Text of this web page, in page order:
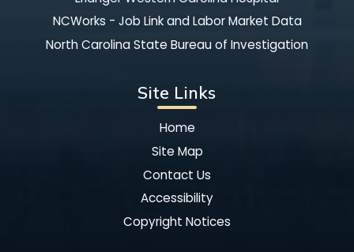
NCWorks - Job Link and Labor Market Data
North Carolina State Bureau of Investigation
Site Links
Home
Site Map
Contact Us
Accessibility
Copyright Notices